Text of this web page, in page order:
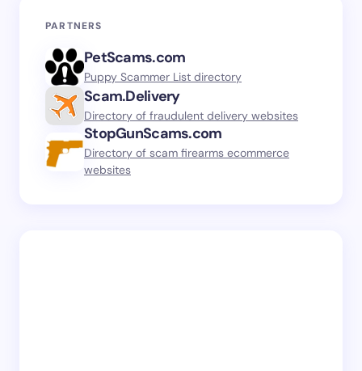
PARTNERS
PetScams.com
Puppy Scammer List directory
Scam.Delivery
Directory of fraudulent delivery websites
StopGunScams.com
Directory of scam firearms ecommerce
websites